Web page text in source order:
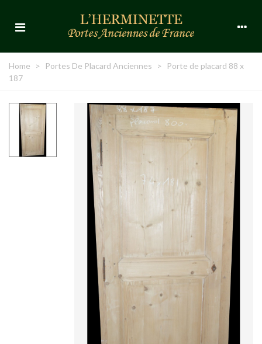
Home > Portes De Placard Anciennes >
Porte de placard 88 x
187